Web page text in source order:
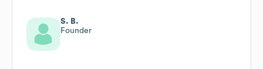
S. B.
Founder